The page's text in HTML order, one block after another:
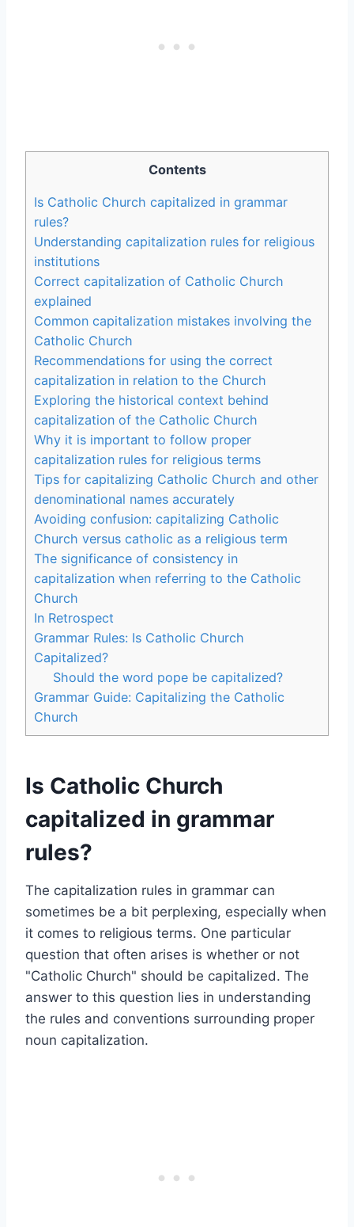
Contents
Is Catholic Church capitalized in grammar
rules?
Understanding capitalization rules for religious
institutions
Correct capitalization of Catholic Church
explained
Common capitalization mistakes involving the
Catholic Church
Recommendations for using the correct
capitalization in relation to the Church
Exploring the historical context behind
capitalization of the Catholic Church
Why it is important to follow proper
capitalization rules for religious terms
Tips for capitalizing Catholic Church and other
denominational names accurately
Avoiding confusion: capitalizing Catholic
Church versus catholic as a religious term
The significance of consistency in
capitalization when referring to the Catholic
Church
In Retrospect
Grammar Rules: Is Catholic Church
Capitalized?
Should the word pope be capitalized?
Grammar Guide: Capitalizing the Catholic
Church
Is Catholic Church
capitalized in grammar
rules?
The capitalization rules in grammar can
sometimes be a bit perplexing, especially when
it comes to religious terms. One particular
question that often arises is whether or not
"Catholic Church" should be capitalized. The
answer to this question lies in understanding
the rules and conventions surrounding proper
noun capitalization.